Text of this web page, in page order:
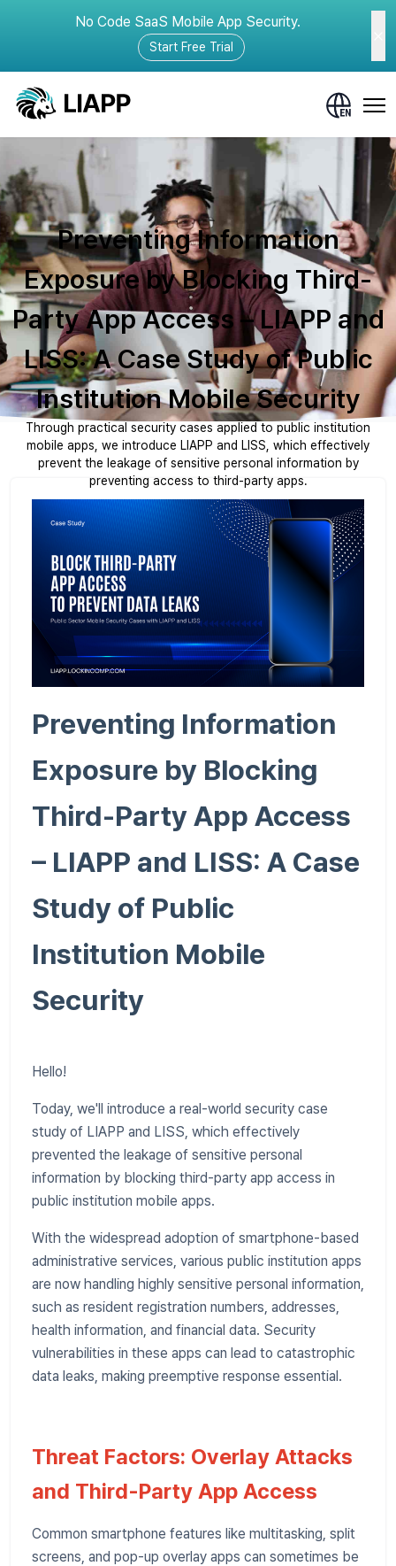
No Code SaaS Mobile App Security.
Start Free Trial
Preventing Information
Exposure by Blocking Third-
Party App Access – LIAPP and
LISS: A Case Study of Public
Institution Mobile Security
Through practical security cases applied to public institution
mobile apps, we introduce LIAPP and LISS, which effectively
prevent the leakage of sensitive personal information by
preventing access to third-party apps.
Preventing Information
Exposure by Blocking
Third-Party App Access
– LIAPP and LISS: A Case
Study of Public
Institution Mobile
Security
Hello!
Today, we'll introduce a real-world security case
study of LIAPP and LISS, which effectively
prevented the leakage of sensitive personal
information by blocking third-party app access in
public institution mobile apps.
With the widespread adoption of smartphone-based
administrative services, various public institution apps
are now handling highly sensitive personal information,
such as resident registration numbers, addresses,
health information, and financial data. Security
vulnerabilities in these apps can lead to catastrophic
data leaks, making preemptive response essential.
Threat Factors: Overlay Attacks
and Third-Party App Access
Common smartphone features like multitasking, split
screens, and pop-up overlay apps can sometimes be